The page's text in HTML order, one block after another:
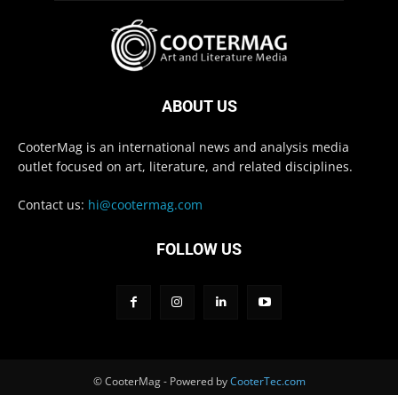
ABOUT US
CooterMag is an international news and analysis media
outlet focused on art, literature, and related disciplines.
Contact us: hi@cootermag.com
FOLLOW US
© CooterMag - Powered byCooterTec.com